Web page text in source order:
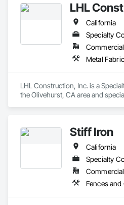
LHL
California
Specialty
LHL Construction, Inc. is a
the Olivehurst, CA area and
Stiff Iron
California
Specialty